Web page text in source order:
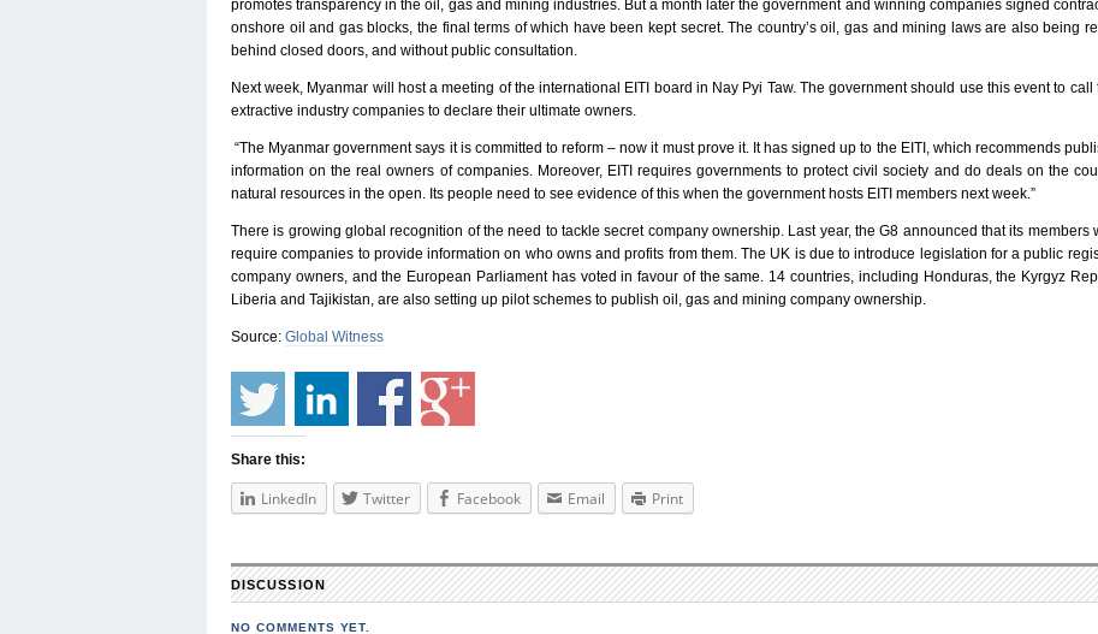
promotes transparency in the oil, gas and mining industries. But a month later the government and winning companies signed
onshore oil and gas blocks, the final terms of which have been kept secret. The country’s oil, gas and mining laws are also being
behind closed doors, and without public consultation.
Next week, Myanmar will host a meeting of the international EITI board in Nay Pyi Taw. The government should use this event to call
extractive industry companies to declare their ultimate owners.
“The Myanmar government says it is committed to reform – now it must prove it. It has signed up to the EITI, which recommends
information on the real owners of companies. Moreover, EITI requires governments to protect civil society and do deals on the
natural resources in the open. Its people need to see evidence of this when the government hosts EITI members next week.”
There is growing global recognition of the need to tackle secret company ownership. Last year, the G8 announced that its members
require companies to provide information on who owns and profits from them. The UK is due to introduce legislation for a public
company owners, and the European Parliament has voted in favour of the same. 14 countries, including Honduras, the Kyrgyz
Liberia and Tajikistan, are also setting up pilot schemes to publish oil, gas and mining company ownership.
Source: Global Witness
Share this:
LinkedIn Twitter Facebook Email Print
DISCUSSION
NO COMMENTS YET.